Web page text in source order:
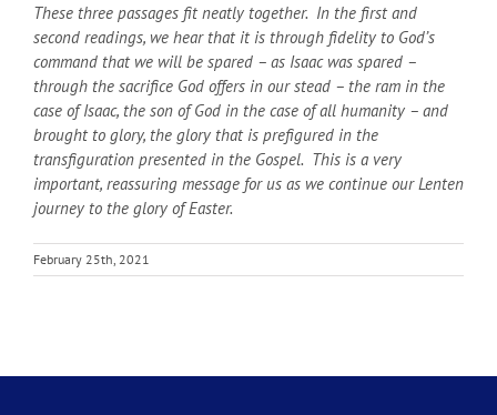
These three passages fit neatly together. In the first and
second readings, we hear that it is through fidelity to God’s
command that we will be spared – as Isaac was spared –
through the sacrifice God offers in our stead – the ram in the
case of Isaac, the son of God in the case of all humanity – and
brought to glory, the glory that is prefigured in the
transfiguration presented in the Gospel. This is a very
important, reassuring message for us as we continue our Lenten
journey to the glory of Easter.
February 25th, 2021